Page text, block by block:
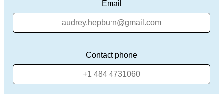
Email
Contact phone